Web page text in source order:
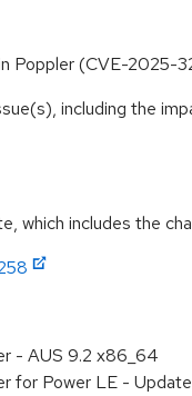
Poppler (CVE-2025-
including the
which includes the
- AUS 9.2 x86_64
for Power LE -